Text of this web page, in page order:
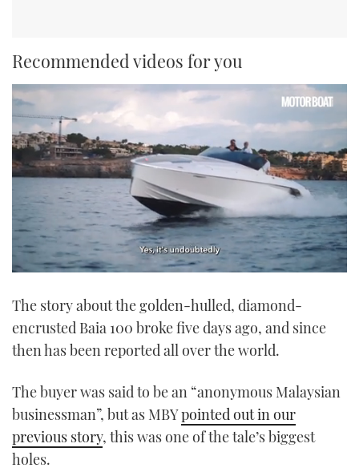
Recommended videos for you
of
minute,
21
seconds
The story about the golden-hulled, diamond-
encrusted Baia 100 broke five days ago, and since
then has been reported all over the world.
The buyer was said to be an “anonymous Malaysian
businessman”, but as MBYpointed out in our
previous story, this was one of the tale’s biggest
holes.